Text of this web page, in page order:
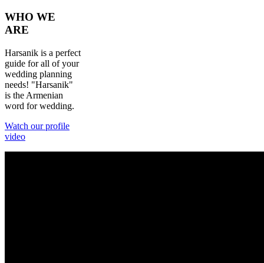
WHO WE
ARE
Harsanik is a perfect
guide for all of your
wedding planning
needs! "Harsanik"
is the Armenian
word for wedding.
Watch our profile
video